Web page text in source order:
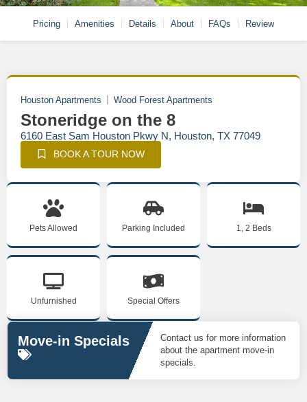
Pricing Amenities Details About FAQs Review
Houston Apartments Wood Forest Apartments
Stoneridge on the 8
6160 East Sam Houston Pkwy N, Houston, TX 77049
BOOK A TOUR NOW
Pets Allowed Parking Included 1, 2 Beds
Unfurnished Special Offers
Move-in Specials
Contact us for more information
about the apartment move-in
specials.